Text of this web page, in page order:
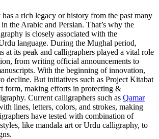
a rich legacy or history from the past many
the Arabic and Persian. That’s why the
is closely associated with the
language. During the Mughal period,
at its peak and calligraphers played a vital role
from writing official announcements to
With the beginning of innovation,
decline. But initiatives such as Project Kitabat
form, making efforts in protecting &
Current calligraphers such as Qamar
lines, letters, colors, and strokes, making
have tested with combination of
like mandala art or Urdu calligraphy, to